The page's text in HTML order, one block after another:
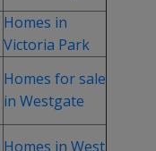
Homes in
Victoria Park
Homes for sale
in Westgate
Homes in West